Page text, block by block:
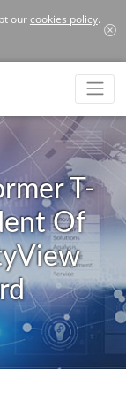
ourcookies policy.
T-
Of